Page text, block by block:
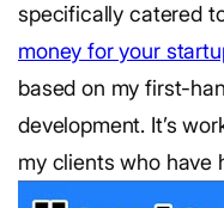
specifically catered
money for your
based on my first-
development. It’s
my clients who have